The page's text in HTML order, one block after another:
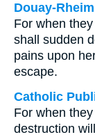
Douay-
For when
shall sudden
pains upon
escape.
Catholic
For when
destruction